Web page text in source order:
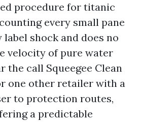
procedure for titanic
every small pane
shock and does no
velocity of pure water
the call Squeegee Clean
one other retailer with a
to protection routes,
a predictable